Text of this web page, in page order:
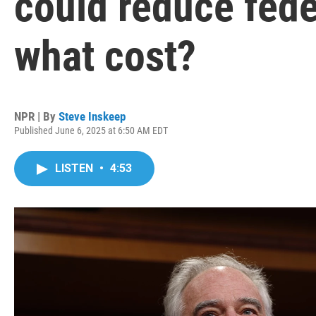
what cost?
NPR | By Steve Inskeep
Published June 6, 2025 at 6:50 AM EDT
LISTEN • 4:53